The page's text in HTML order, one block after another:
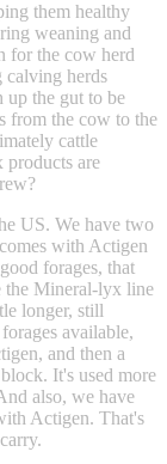
them healthy
weaning and
for the cow herd
calving herds
up the gut to be
from the cow to the
cattle
products are
US. We have two
with Actigen
forages, that
the Mineral-lyx line
longer, still
available,
and then a
It's used more
also, we have
Actigen. That's